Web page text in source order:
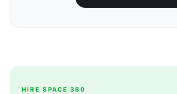
HIRE SPACE 360